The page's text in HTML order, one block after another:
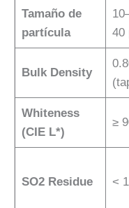
Tamaño de
partícula
40
Bulk Density
Whiteness
(CIE L*)
≥
SO2 Residue <